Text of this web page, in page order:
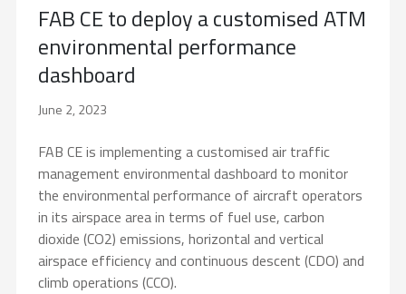
FAB CE to deploy a customised ATM
environmental performance
dashboard
June 2, 2023
FAB CE is implementing a customised air traffic
management environmental dashboard to monitor
the environmental performance of aircraft operators
in its airspace area in terms of fuel use, carbon
dioxide (CO2) emissions, horizontal and vertical
airspace efficiency and continuous descent (CDO) and
climb operations (CCO).